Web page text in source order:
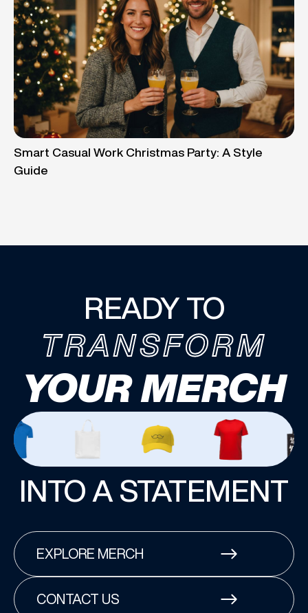
Smart Casual Work Christmas Party: A Style
Guide
READY TO
TRANSFORM
YOUR MERCH
INTO A STATEMENT
EXPLORE MERCH
CONTACT US